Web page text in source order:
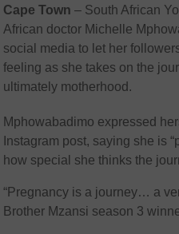
Cape Town – South African
African doctor Michelle
social media to let her
feeling as she takes on the
ultimately motherhood.
Mphowabadimo expressed
Instagram post, saying she is
how special she thinks the
“Pregnancy is a journey… a
Brother Mzansi season 3